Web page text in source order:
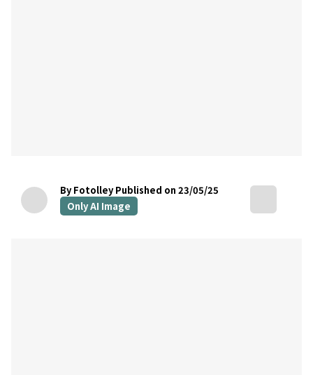
By Fotolley Published on 23/05/25
Only AI Image